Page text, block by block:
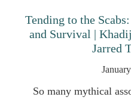
Tending to the
and Survival |
Jarred
So many mythical